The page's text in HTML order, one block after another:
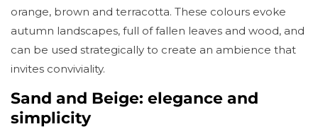
orange, brown and terracotta. These colours evoke
autumn landscapes, full of fallen leaves and wood, and
can be used strategically to create an ambience that
invites conviviality.
Sand and Beige: elegance and
simplicity